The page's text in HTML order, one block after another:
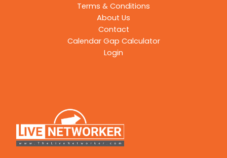
Terms & Conditions
About Us
Contact
Calendar Gap Calculator
Login